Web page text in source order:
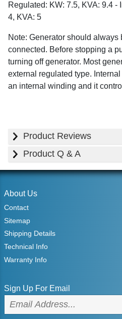
Regulated: KW: 7.5, KVA: 9.4 -
4, KVA: 5
Note: Generator should always
connected. Before stopping a
turning off generator. Most
external regulated type.
an internal winding and it
Product Reviews
Product Q & A
About Us
Contact
Sitemap
Shipping Details
Technical Info
Warranty Info
Sign Up For Email